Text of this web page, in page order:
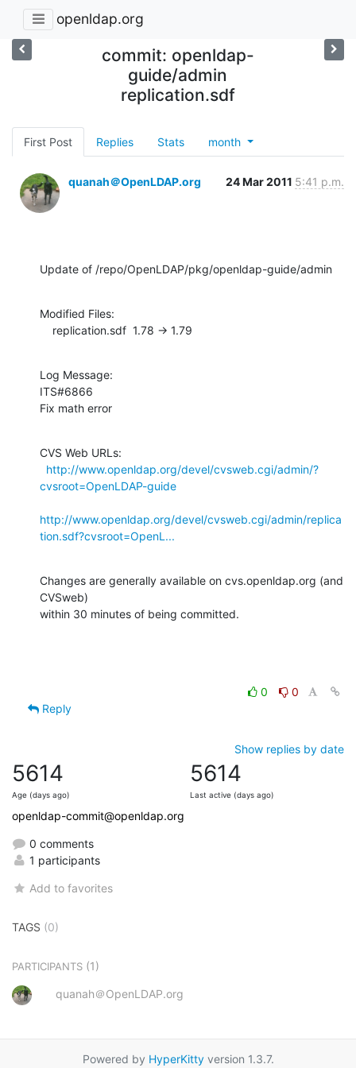
openldap.org
commit: openldap-
guide/admin
replication.sdf
First Post Replies Stats month
quanah＠OpenLDAP.org 24 Mar 2011 5:41 p.m.
Update of /repo/OpenLDAP/pkg/openldap-guide/admin
Modified Files:
    replication.sdf  1.78 -> 1.79
Log Message:
ITS#6866
Fix math error
CVS Web URLs:
http://www.openldap.org/devel/cvsweb.cgi/admin/?
cvsroot=OpenLDAP-guide
http://www.openldap.org/devel/cvsweb.cgi/admin/replica
tion.sdf?cvsroot=OpenL...
Changes are generally available on cvs.openldap.org (and
CVSweb)
within 30 minutes of being committed.
0
0
Reply
Show replies by date
5614
Age (days ago)
5614
Last active (days ago)
openldap-commit@openldap.org
0 comments
1 participants
Add to favorites
TAGS (0)
PARTICIPANTS (1)
quanah＠OpenLDAP.org
Powered by HyperKittyversion 1.3.7.